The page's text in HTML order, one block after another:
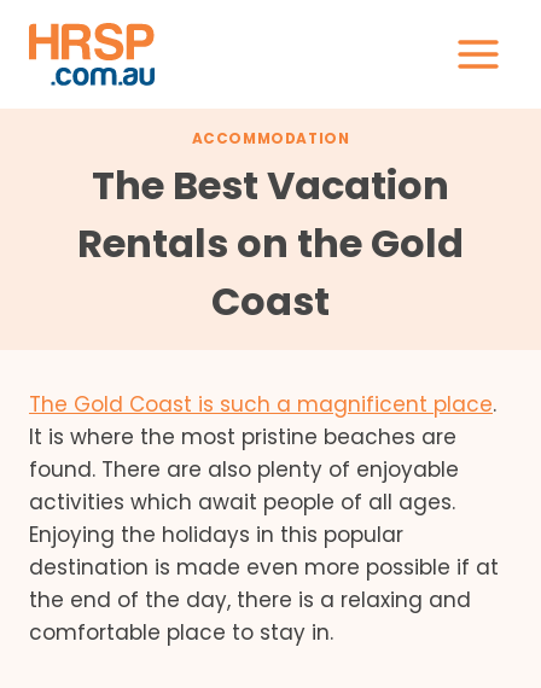
content
ACCOMMODATION
The Best Vacation
Rentals on the Gold
Coast
The Gold Coast is such a magnificent place.
It is where the most pristine beaches are
found. There are also plenty of enjoyable
activities which await people of all ages.
Enjoying the holidays in this popular
destination is made even more possible if at
the end of the day, there is a relaxing and
comfortable place to stay in.